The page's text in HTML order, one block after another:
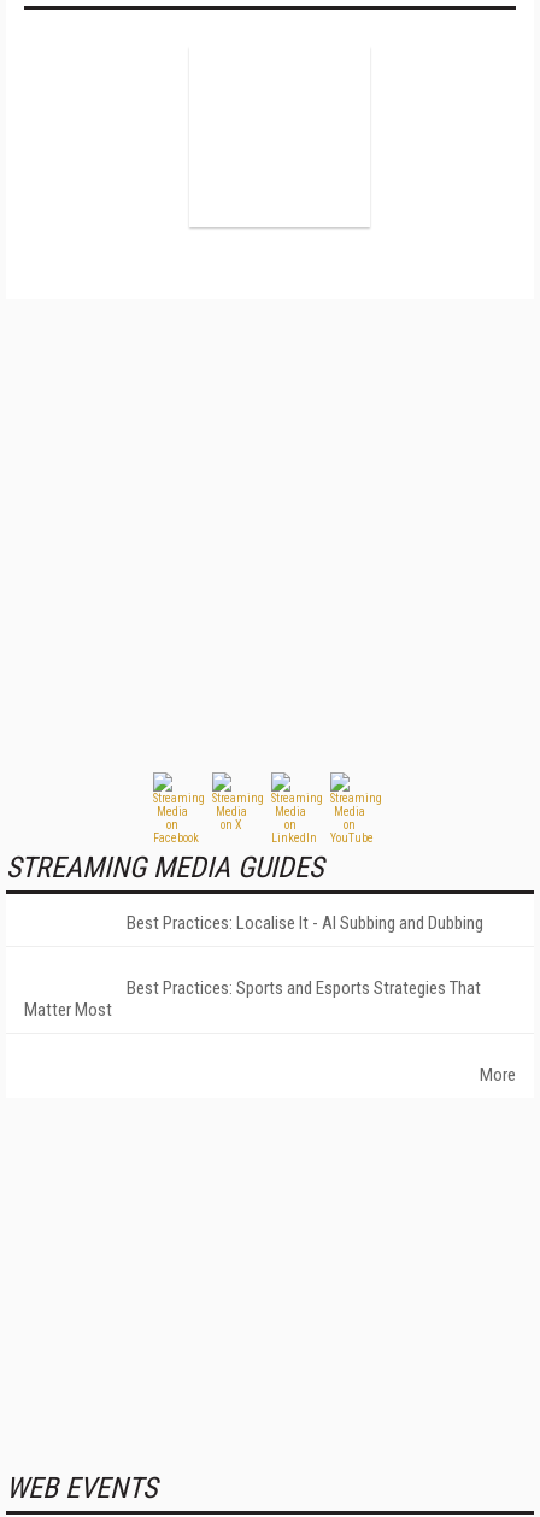
STREAMING MEDIA GUIDES
Best Practices: Localise It - AI Subbing and Dubbing
Best Practices: Sports and Esports Strategies That
Matter Most
More
WEB EVENTS